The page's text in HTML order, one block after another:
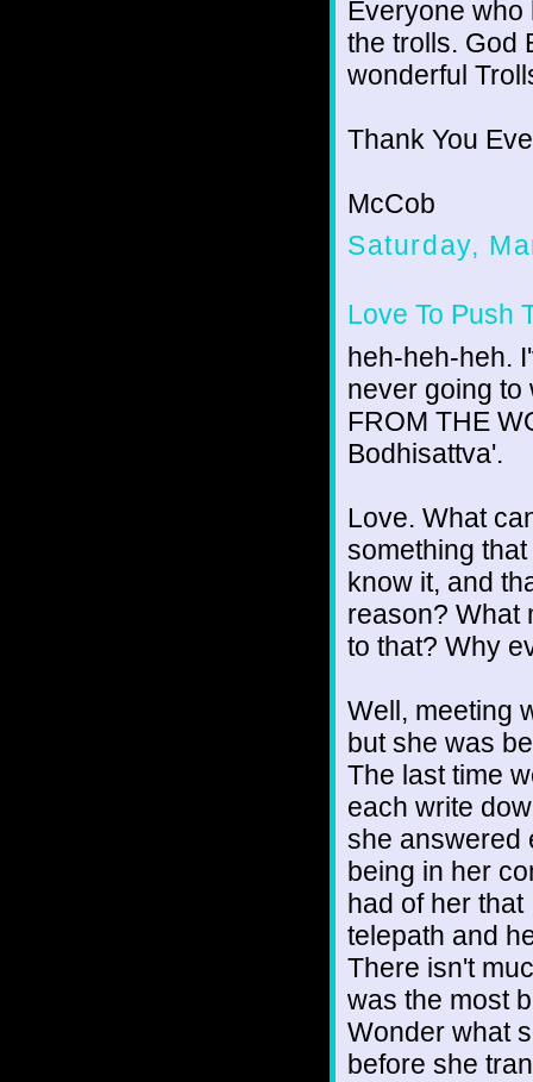
Everyone who
the trolls. God
wonderful
Thank You
McCob
Saturday,
Love To Push
heh-heh-heh.
never going to
FROM THE
Bodhisattva'.
Love. What
something
know it, and
reason? What
to that? Why
Well, meeting
but she was
The last time
each write
she answered
being in her
had of her
telepath and
There isn't
was the most
Wonder what
before she